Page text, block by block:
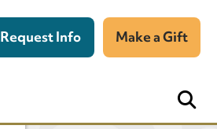
Request Info Make a Gift